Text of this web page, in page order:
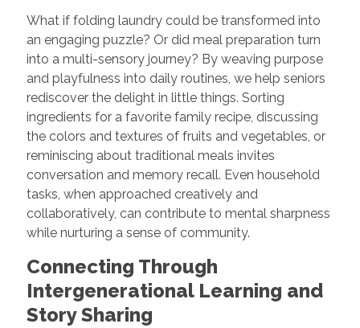
What if folding laundry could be transformed into
an engaging puzzle? Or did meal preparation turn
into a multi-sensory journey? By weaving purpose
and playfulness into daily routines, we help seniors
rediscover the delight in little things. Sorting
ingredients for a favorite family recipe, discussing
the colors and textures of fruits and vegetables, or
reminiscing about traditional meals invites
conversation and memory recall. Even household
tasks, when approached creatively and
collaboratively, can contribute to mental sharpness
while nurturing a sense of community.
Connecting Through
Intergenerational Learning and
Story Sharing